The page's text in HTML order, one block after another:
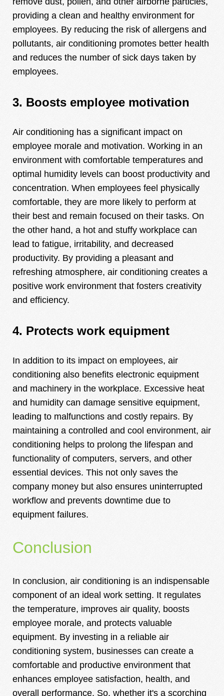
providing a clean and healthy environment for
employees. By reducing the risk of allergens and
pollutants, air conditioning promotes better health
and reduces the number of sick days taken by
employees.
3. Boosts employee motivation
Air conditioning has a significant impact on
employee morale and motivation. Working in an
environment with comfortable temperatures and
optimal humidity levels can boost productivity and
concentration. When employees feel physically
comfortable, they are more likely to perform at
their best and remain focused on their tasks. On
the other hand, a hot and stuffy workplace can
lead to fatigue, irritability, and decreased
productivity. By providing a pleasant and
refreshing atmosphere, air conditioning creates a
positive work environment that fosters creativity
and efficiency.
4. Protects work equipment
In addition to its impact on employees, air
conditioning also benefits electronic equipment
and machinery in the workplace. Excessive heat
and humidity can damage sensitive equipment,
leading to malfunctions and costly repairs. By
maintaining a controlled and cool environment, air
conditioning helps to prolong the lifespan and
functionality of computers, servers, and other
essential devices. This not only saves the
company money but also ensures uninterrupted
workflow and prevents downtime due to
equipment failures.
Conclusion
In conclusion, air conditioning is an indispensable
component of an ideal work setting. It regulates
the temperature, improves air quality, boosts
employee morale, and protects valuable
equipment. By investing in a reliable air
conditioning system, businesses can create a
comfortable and productive environment that
enhances employee satisfaction, health, and
overall performance. So, whether it's a scorching